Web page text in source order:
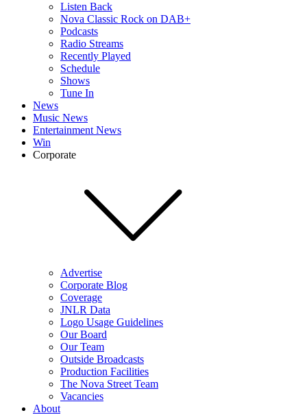
Listen Back
Nova Classic Rock on DAB+
Podcasts
Radio Streams
Recently Played
Schedule
Shows
Tune In
News
Music News
Entertainment News
Win
Corporate
Advertise
Corporate Blog
Coverage
JNLR Data
Logo Usage Guidelines
Our Board
Our Team
Outside Broadcasts
Production Facilities
The Nova Street Team
Vacancies
About